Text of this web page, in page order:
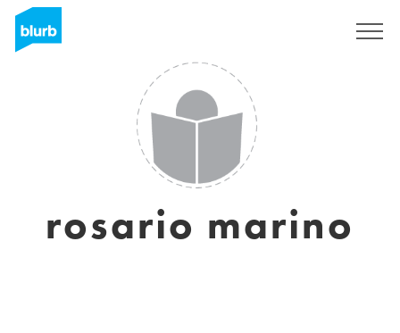
rosario marino